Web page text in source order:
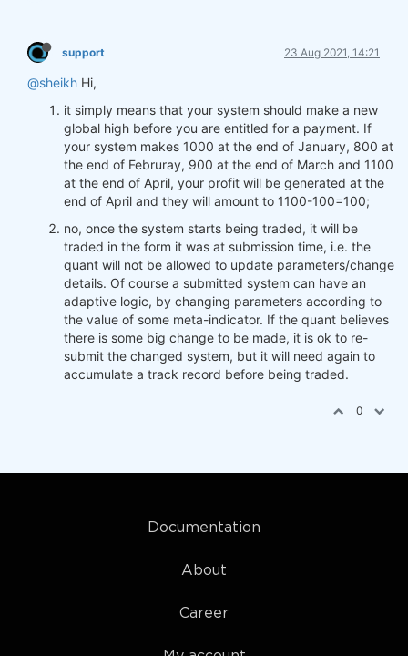
support 23 Aug 2021, 14:21
@sheikh Hi,
it simply means that your system should make a new
global high before you are entitled for a payment. If
your system makes 1000 at the end of January, 800 at
the end of Februray, 900 at the end of March and 1100
at the end of April, your profit will be generated at the
end of April and they will amount to 1100-100=100;
no, once the system starts being traded, it will be
traded in the form it was at submission time, i.e. the
quant will not be allowed to update parameters/change
details. Of course a submitted system can have an
adaptive logic, by changing parameters according to
the value of some meta-indicator. If the quant believes
there is some big change to be made, it is ok to re-
submit the changed system, but it will need again to
accumulate a track record before being traded.
0
Documentation
About
Career